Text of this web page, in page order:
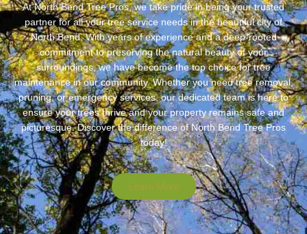
At North Bend Tree Pros, we take pride in being your trusted
partner for all your tree service needs in the beautiful city of
North Bend. With years of experience and a deep-rooted
commitment to preserving the natural beauty of your
surroundings, we have become the top choice for tree
maintenance in our community. Whether you need tree removal,
pruning, or emergency services, our dedicated team is here to
ensure your trees thrive and your property remains safe and
picturesque. Discover the difference of North Bend Tree Pros
today!
Learn More